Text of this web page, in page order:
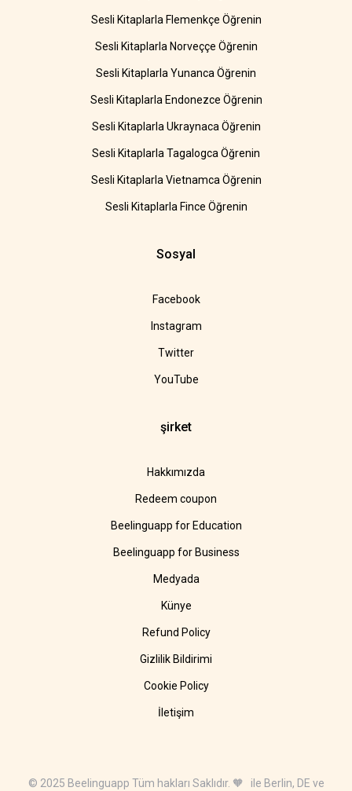
Sesli Kitaplarla Flemenkçe Öğrenin
Sesli Kitaplarla Norveççe Öğrenin
Sesli Kitaplarla Yunanca Öğrenin
Sesli Kitaplarla Endonezce Öğrenin
Sesli Kitaplarla Ukraynaca Öğrenin
Sesli Kitaplarla Tagalogca Öğrenin
Sesli Kitaplarla Vietnamca Öğrenin
Sesli Kitaplarla Fince Öğrenin
Sosyal
Facebook
Instagram
Twitter
YouTube
şirket
Hakkımızda
Redeem coupon
Beelinguapp for Education
Beelinguapp for Business
Medyada
Künye
Refund Policy
Gizlilik Bildirimi
Cookie Policy
İletişim
© 2025 Beelinguapp Tüm hakları Saklıdır. 🧡 ile Berlin, DE ve